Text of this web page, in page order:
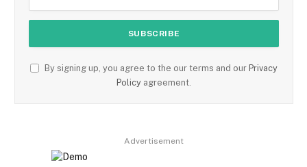
By signing up, you agree to the our terms and our Privacy
Policy agreement.
Advertisement